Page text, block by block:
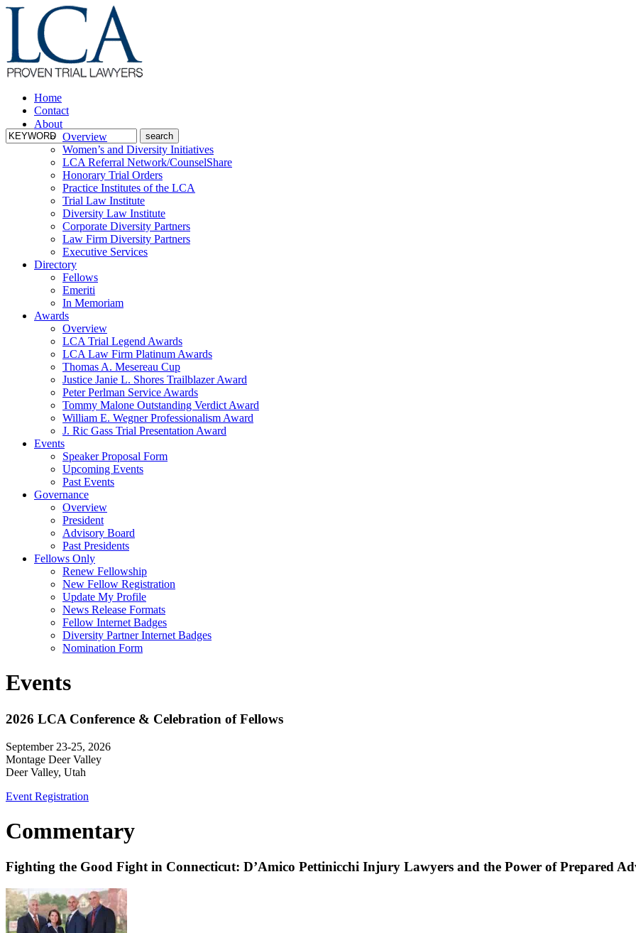
Home
Contact
About
Overview
Women’s and Diversity Initiatives
LCA Referral Network/CounselShare
Honorary Trial Orders
Practice Institutes of the LCA
Trial Law Institute
Diversity Law Institute
Corporate Diversity Partners
Law Firm Diversity Partners
Executive Services
Directory
Fellows
Emeriti
In Memoriam
Awards
Overview
LCA Trial Legend Awards
LCA Law Firm Platinum Awards
Thomas A. Mesereau Cup
Justice Janie L. Shores Trailblazer Award
Peter Perlman Service Awards
Tommy Malone Outstanding Verdict Award
William E. Wegner Professionalism Award
J. Ric Gass Trial Presentation Award
Events
Speaker Proposal Form
Upcoming Events
Past Events
Governance
Overview
President
Advisory Board
Past Presidents
Fellows Only
Renew Fellowship
New Fellow Registration
Update My Profile
News Release Formats
Fellow Internet Badges
Diversity Partner Internet Badges
Nomination Form
Events
2026 LCA Conference & Celebration of Fellows
September 23-25, 2026
Montage Deer Valley
Deer Valley, Utah
Event Registration
Commentary
Fighting the Good Fight in Connecticut: D’Amico Pettinicchi Injury Lawyers and the Power of Prepared